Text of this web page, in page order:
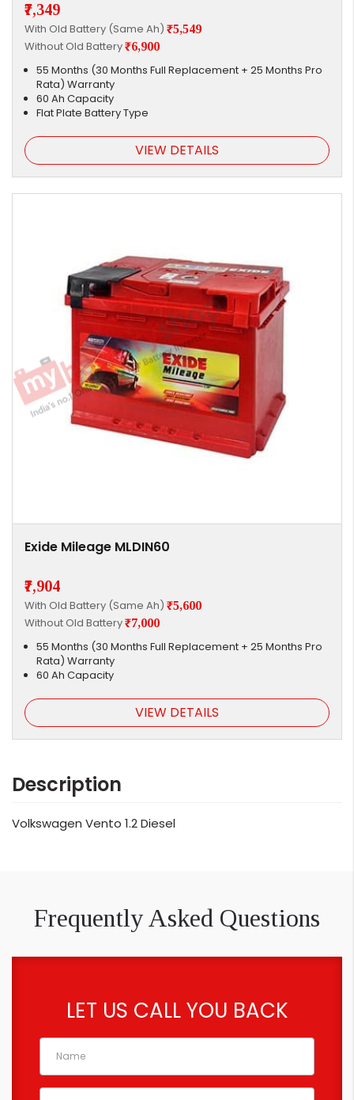
₹7,349
With Old Battery (Same Ah) ₹5,549
Without Old Battery₹6,900
55 Months (30 Months Full Replacement + 25 Months Pro
Rata) Warranty
60 Ah Capacity
Flat Plate Battery Type
VIEW DETAILS
Exide Mileage MLDIN60
₹7,904
With Old Battery (Same Ah) ₹5,600
Without Old Battery₹7,000
55 Months (30 Months Full Replacement + 25 Months Pro
Rata) Warranty
60 Ah Capacity
VIEW DETAILS
Description
Volkswagen Vento 1.2 Diesel
Frequently Asked Questions
LET US CALL YOU BACK